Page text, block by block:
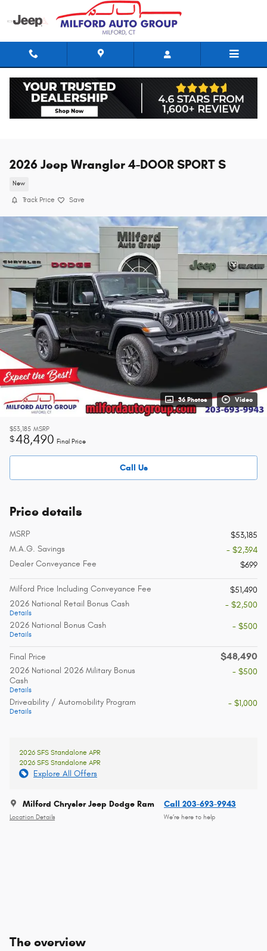
2026 Jeep Wrangler 4-DOOR SPORT S
New
Track Price Save
36 Photos Video
$53,185 MSRP
$48,490 Final Price
Call Us
Price details
MSRP
$53,185
M.A.G. Savings
- $2,394
Dealer Conveyance Fee
$699
Milford Price Including Conveyance Fee
$51,490
2026 National Retail Bonus Cash
Details
- $2,500
2026 National Bonus Cash
Details
- $500
Final Price $48,490
2026 National 2026 Military Bonus
Cash
Details
- $500
Driveability / Automobility Program
Details
- $1,000
2026 SFS Standalone APR
2026 SFS Standalone APR
Explore All Offers
Milford Chrysler Jeep Dodge Ram
Location Details
Call 203-693-9943
We’re here to help
The overview